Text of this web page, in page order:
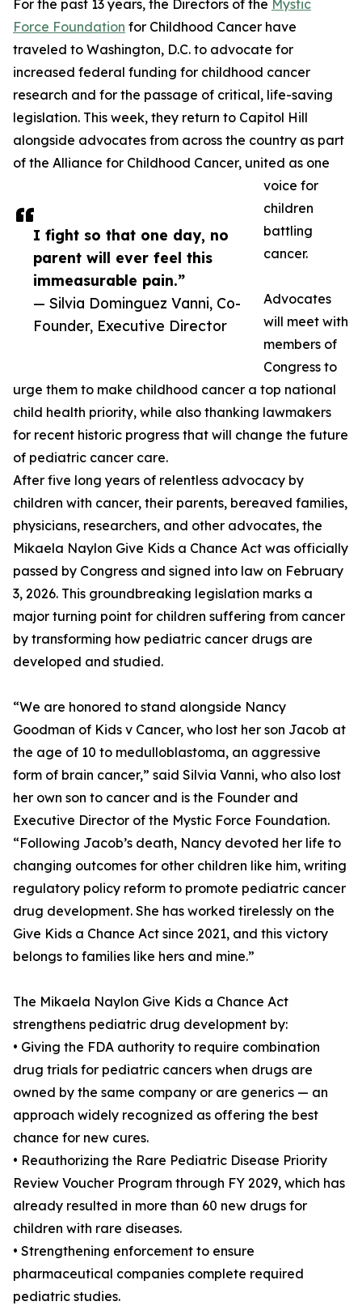
I fight so that one day, no
parent will ever feel this
immeasurable pain.”
— Silvia Dominguez Vanni, Co-
Founder, Executive Director
For the past 13 years, the Directors of the Mystic
Force Foundation for Childhood Cancer have
traveled to Washington, D.C. to advocate for
increased federal funding for childhood cancer
research and for the passage of critical, life-saving
legislation. This week, they return to Capitol Hill
alongside advocates from across the country as part
of the Alliance for Childhood Cancer, united as one
voice for
children
battling
cancer.
Advocates
will meet with
members of
Congress to
urge them to make childhood cancer a top national
child health priority, while also thanking lawmakers
for recent historic progress that will change the future
of pediatric cancer care.
After five long years of relentless advocacy by
children with cancer, their parents, bereaved families,
physicians, researchers, and other advocates, the
Mikaela Naylon Give Kids a Chance Act was officially
passed by Congress and signed into law on February
3, 2026. This groundbreaking legislation marks a
major turning point for children suffering from cancer
by transforming how pediatric cancer drugs are
developed and studied.
“We are honored to stand alongside Nancy
Goodman of Kids v Cancer, who lost her son Jacob at
the age of 10 to medulloblastoma, an aggressive
form of brain cancer,” said Silvia Vanni, who also lost
her own son to cancer and is the Founder and
Executive Director of the Mystic Force Foundation.
“Following Jacob’s death, Nancy devoted her life to
changing outcomes for other children like him, writing
regulatory policy reform to promote pediatric cancer
drug development. She has worked tirelessly on the
Give Kids a Chance Act since 2021, and this victory
belongs to families like hers and mine.”
The Mikaela Naylon Give Kids a Chance Act
strengthens pediatric drug development by:
• Giving the FDA authority to require combination
drug trials for pediatric cancers when drugs are
owned by the same company or are generics — an
approach widely recognized as offering the best
chance for new cures.
• Reauthorizing the Rare Pediatric Disease Priority
Review Voucher Program through FY 2029, which has
already resulted in more than 60 new drugs for
children with rare diseases.
• Strengthening enforcement to ensure
pharmaceutical companies complete required
pediatric studies.